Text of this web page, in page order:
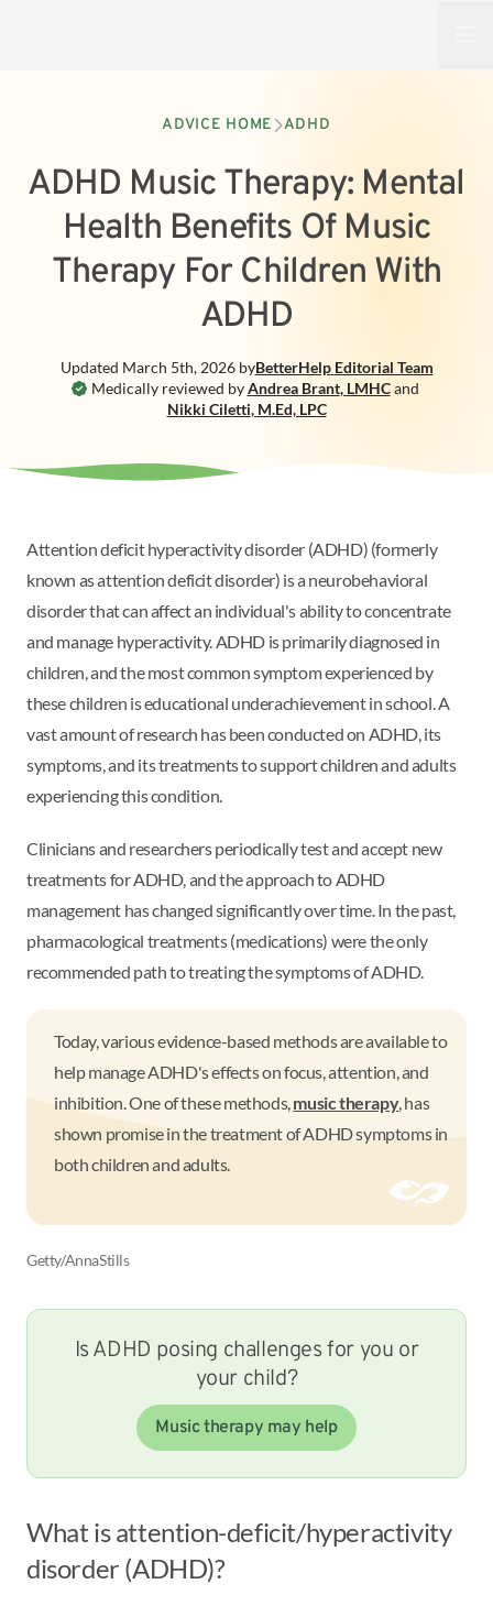
ADVICE HOME ADHD
ADHD Music Therapy: Mental
Health Benefits Of Music
Therapy For Children With
ADHD
Medically reviewed by Andrea Brant, LMHC and
Nikki Ciletti, M.Ed, LPC
Updated March 5th, 2026byBetterHelp Editorial Team
Attention deficit hyperactivity disorder (ADHD) (formerly
known as attention deficit disorder) is a neurobehavioral
disorder that can affect an individual's ability to concentrate
and manage hyperactivity. ADHD is primarily diagnosed in
children, and the most common symptom experienced by
these children is educational underachievement in school. A
vast amount of research has been conducted on ADHD, its
symptoms, and its treatments to support children and adults
experiencing this condition.
Clinicians and researchers periodically test and accept new
treatments for ADHD, and the approach to ADHD
management has changed significantly over time. In the past,
pharmacological treatments (medications) were the only
recommended path to treating the symptoms of ADHD.
Today, various evidence-based methods are available to
help manage ADHD's effects on focus, attention, and
inhibition. One of these methods,music therapy, has
shown promise in the treatment of ADHD symptoms in
both children and adults.
Getty/AnnaStills
Is ADHD posing challenges for you or
your child?
Music therapy may help
What is attention-deficit/hyperactivity
disorder (ADHD)?